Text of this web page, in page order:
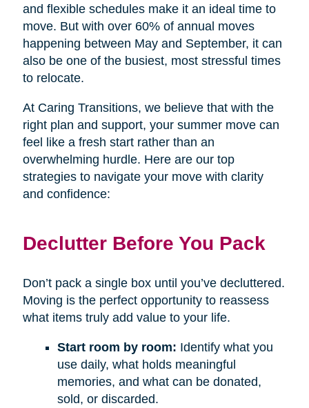
and flexible schedules make it an ideal time to
move. But with over 60% of annual moves
happening between May and September, it can
also be one of the busiest, most stressful times
to relocate.
At Caring Transitions, we believe that with the
right plan and support, your summer move can
feel like a fresh start rather than an
overwhelming hurdle. Here are our top
strategies to navigate your move with clarity
and confidence:
Declutter Before You Pack
Don’t pack a single box until you’ve decluttered.
Moving is the perfect opportunity to reassess
what items truly add value to your life.
Start room by room: Identify what you
use daily, what holds meaningful
memories, and what can be donated,
sold, or discarded.